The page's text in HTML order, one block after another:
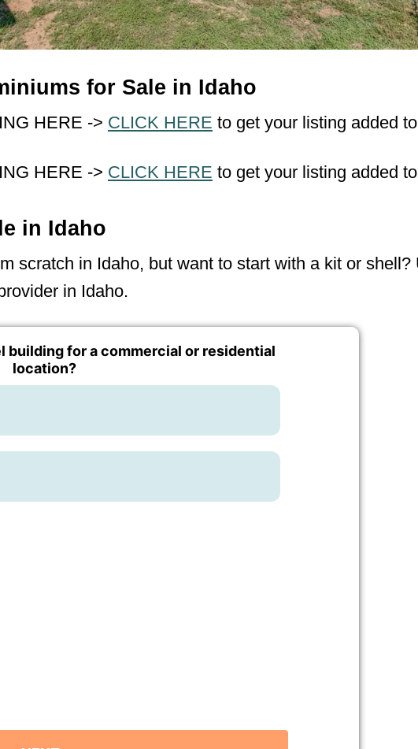
for Sale in Idaho
HERE -> CLICK HERE to get your listing added
HERE -> CLICK HERE to get your listing added
in Idaho
scratch in Idaho, but want to start with a kit or
in Idaho.